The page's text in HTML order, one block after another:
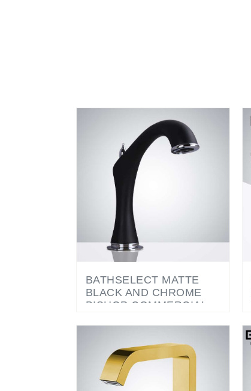
BLACK AND CHROME
BISHOP COMMERCIAL
MOTION SENSOR